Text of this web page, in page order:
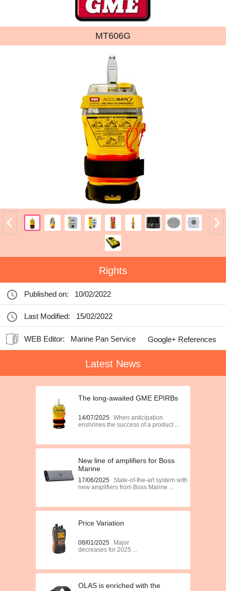
MT606G
Rights
Published on: 10/02/2022
Last Modified: 15/02/2022
WEB Editor: Marine Pan Service Google+ References
Latest News
The long-awaited GME EPIRBs
14/07/2025 When anticipation
enshrines the success of a product ...
New line of amplifiers for Boss
Marine
17/06/2025 State-of-the-art system with
new amplifiers from Boss Marine ...
Price Variation
08/01/2025
Major
decreases for 2025 ...
OLAS is enriched with the